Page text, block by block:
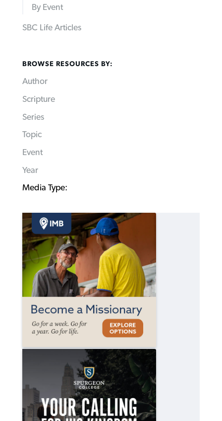
By Event
SBC Life Articles
BROWSE RESOURCES BY:
Author
Scripture
Series
Topic
Event
Year
Media Type: